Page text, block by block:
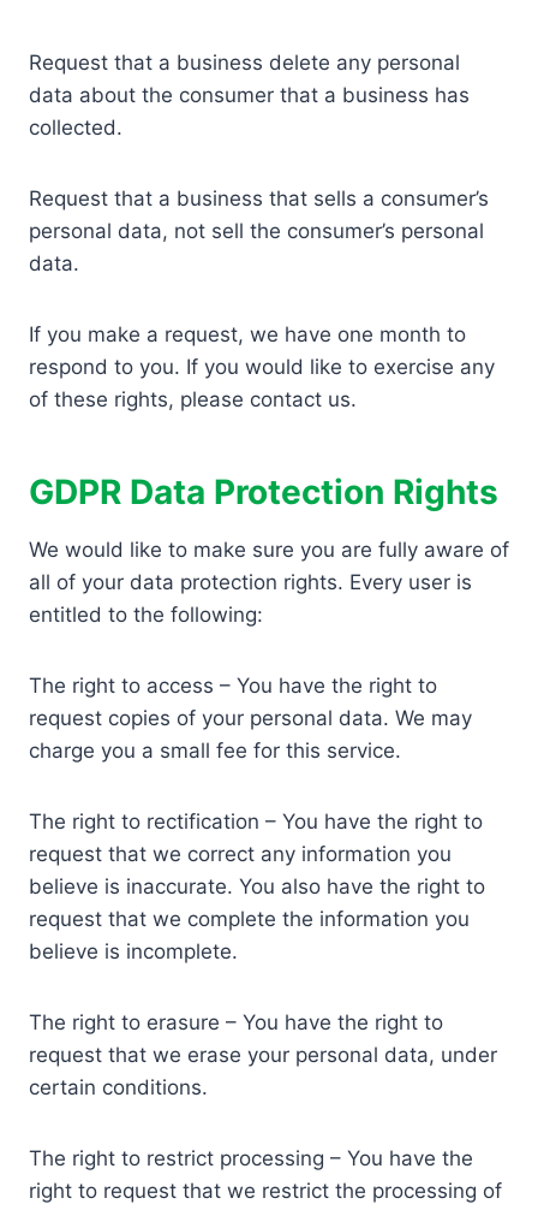
Request that a business delete any personal
data about the consumer that a business has
collected.
Request that a business that sells a consumer’s
personal data, not sell the consumer’s personal
data.
If you make a request, we have one month to
respond to you. If you would like to exercise any
of these rights, please contact us.
GDPR Data Protection Rights
We would like to make sure you are fully aware of
all of your data protection rights. Every user is
entitled to the following:
The right to access – You have the right to
request copies of your personal data. We may
charge you a small fee for this service.
The right to rectification – You have the right to
request that we correct any information you
believe is inaccurate. You also have the right to
request that we complete the information you
believe is incomplete.
The right to erasure – You have the right to
request that we erase your personal data, under
certain conditions.
The right to restrict processing – You have the
right to request that we restrict the processing of